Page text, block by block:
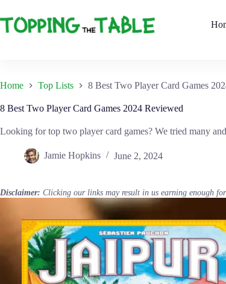
to
content
Home Top Lists 8 Best Two Player Card Games
8 Best Two Player Card Games 2024 Reviewed
Looking for top two player card games? We tried many
Jamie Hopkins June 2, 2024
Disclaimer: Clicking our links may result in us earning enough